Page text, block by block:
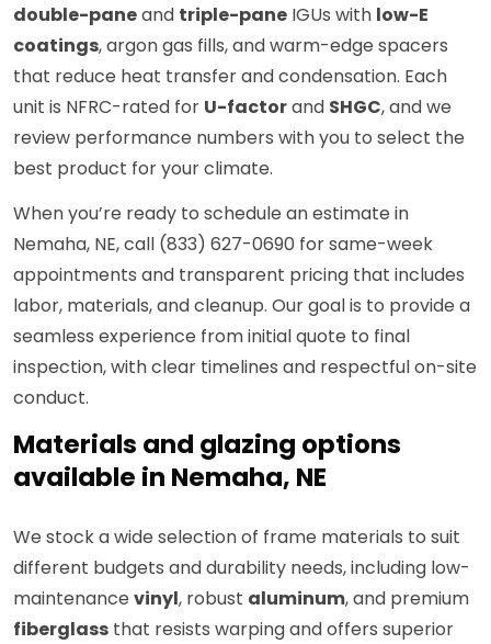
double-paneand triple-pane IGUs with low-E
coatings, argon gas fills, and warm-edge spacers
that reduce heat transfer and condensation. Each
unit is NFRC-rated for U-factorand SHGC, and we
review performance numbers with you to select the
best product for your climate.
When you’re ready to schedule an estimate in
Nemaha, NE, call (833) 627-0690 for same-week
appointments and transparent pricing that includes
labor, materials, and cleanup. Our goal is to provide a
seamless experience from initial quote to final
inspection, with clear timelines and respectful on-site
conduct.
Materials and glazing options
available in Nemaha, NE
We stock a wide selection of frame materials to suit
different budgets and durability needs, including low-
maintenance vinyl, robust aluminum, and premium
fiberglass that resists warping and offers superior